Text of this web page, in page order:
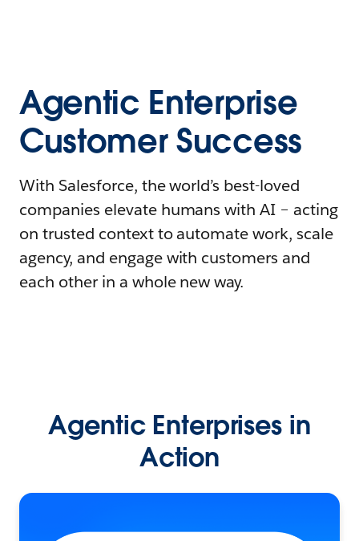
Agentic Enterprise
Customer Success
With Salesforce, the world’s best-loved
companies elevate humans with AI – acting
on trusted context to automate work, scale
agency, and engage with customers and
each other in a whole new way.
Agentic Enterprises in
Action